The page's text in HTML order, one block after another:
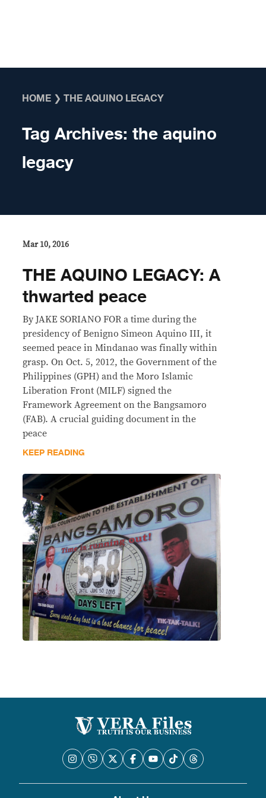
HOME ❯THE AQUINO LEGACY
Tag Archives:the aquino
legacy
Mar 10, 2016
THE AQUINO LEGACY: A
thwarted peace
By JAKE SORIANO FOR a time during the
presidency of Benigno Simeon Aquino III, it
seemed peace in Mindanao was finally within
grasp. On Oct. 5, 2012, the Government of the
Philippines (GPH) and the Moro Islamic
Liberation Front (MILF) signed the
Framework Agreement on the Bangsamoro
(FAB). A crucial guiding document in the
peace
KEEP READING